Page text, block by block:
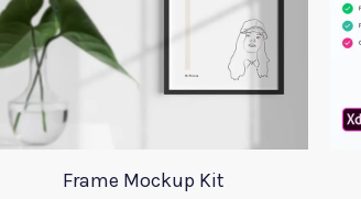
Frame Mockup Kit